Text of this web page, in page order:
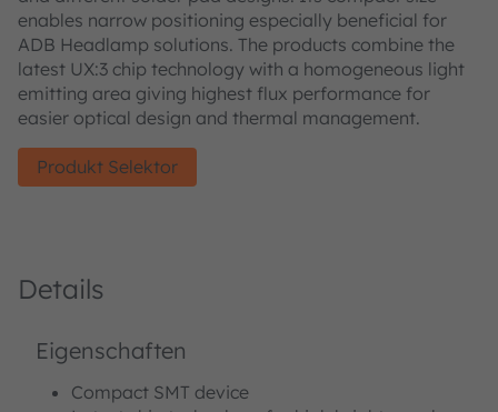
enables narrow positioning especially beneficial for
ADB Headlamp solutions. The products combine the
latest UX:3 chip technology with a homogeneous light
emitting area giving highest flux performance for
easier optical design and thermal management.
Produkt Selektor
Details
Eigenschaften
Compact SMT device